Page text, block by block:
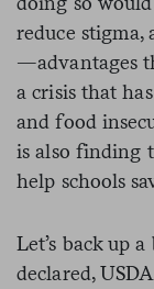
reduce
—advantages
a crisis that
and food
is also finding
help schools
Let’s back up
declared,